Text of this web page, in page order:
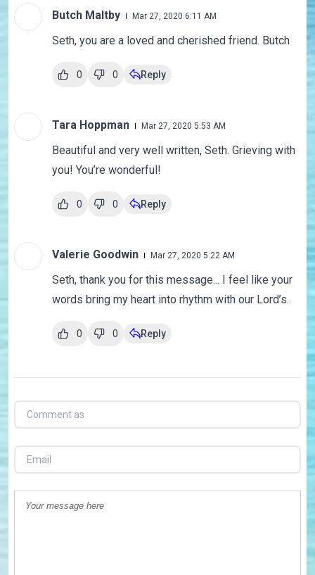
Butch Maltby Mar 27, 2020 6:11 AM
Seth, you are a loved and cherished friend. Butch
0 0 Reply
Tara Hoppman Mar 27, 2020 5:53 AM
Beautiful and very well written, Seth. Grieving with
you! You’re wonderful!
0 0 Reply
Valerie Goodwin Mar 27, 2020 5:22 AM
Seth, thank you for this message... I feel like your
words bring my heart into rhythm with our Lord’s.
0 0 Reply